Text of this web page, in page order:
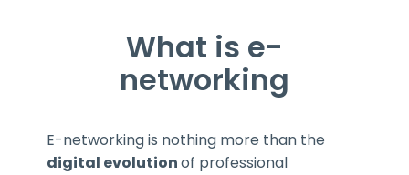
What is e-
networking
E-networking is nothing more than the
digital evolutionof professional